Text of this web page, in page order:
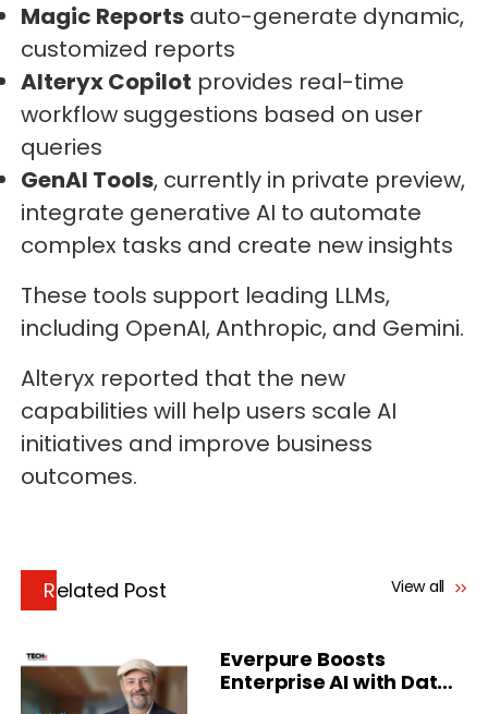
Magic Reports auto-generate dynamic,
customized reports
Alteryx Copilot provides real-time
workflow suggestions based on user
queries
GenAI Tools, currently in private preview,
integrate generative AI to automate
complex tasks and create new insights
These tools support leading LLMs,
including OpenAI, Anthropic, and Gemini.
Alteryx reported that the new
capabilities will help users scale AI
initiatives and improve business
outcomes.
Related Post View all
Everpure Boosts
Enterprise AI with Data